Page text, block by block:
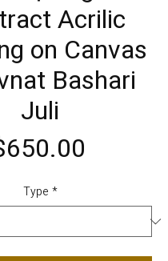
Acrilic
on Canvas
Bashari
Juli
Type *